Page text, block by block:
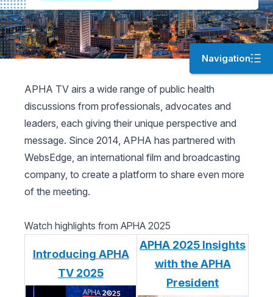
Navigation
APHA TV airs a wide range of public health
discussions from professionals, advocates and
leaders, each giving their unique perspective and
message. Since 2014, APHA has partnered with
WebsEdge, an international film and broadcasting
company, to create a platform to share even more
of the meeting.
Watch highlights from APHA 2025
Introducing APHA
TV 2025
APHA 2025 Insights
with the APHA
President